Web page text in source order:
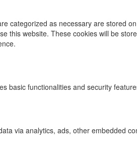
categorized as necessary are stored
this website. These cookies will be
basic functionalities and security
via analytics, ads, other embedded